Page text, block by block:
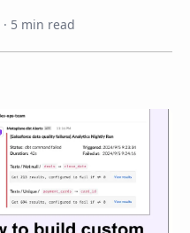
· 5 min read